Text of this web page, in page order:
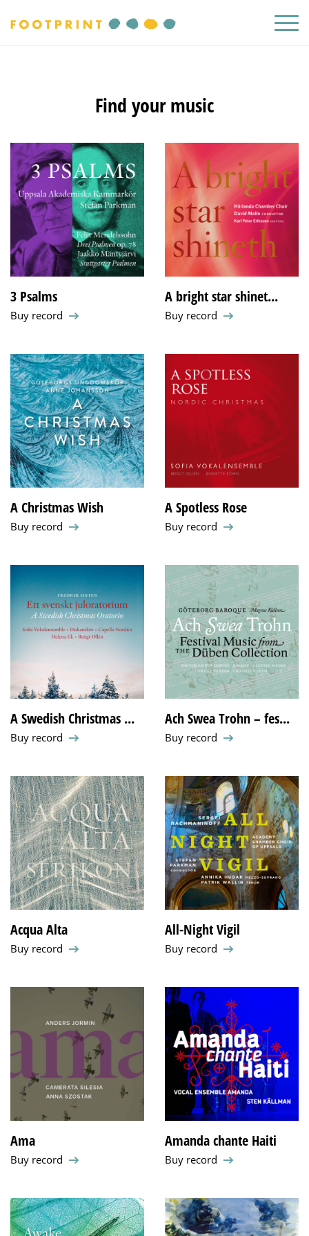
Find your music
3 Psalms
Buy record
A bright star shinet...
Buy record
A Christmas Wish
Buy record
A Spotless Rose
Buy record
A Swedish Christmas ...
Buy record
Ach Swea Trohn – fes...
Buy record
Acqua Alta
Buy record
All-Night Vigil
Buy record
Ama
Buy record
Amanda chante Haiti
Buy record